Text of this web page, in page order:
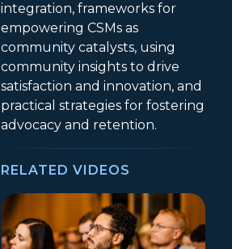
integration, frameworks for
empowering CSMs as
community catalysts, using
community insights to drive
satisfaction and innovation, and
practical strategies for fostering
advocacy and retention.
RELATED VIDEOS